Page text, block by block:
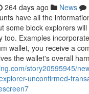
264 days ago News
have all the
some block explorers
too. Examples
wallet, you receive a
the wallet's overall
story20595945/
unconfirmed-